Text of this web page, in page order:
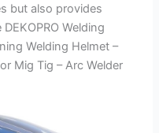
but also provides
Welding
Welding Helmet –
Mig Tig – Arc Welder